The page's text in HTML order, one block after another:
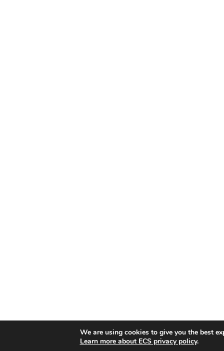
We are using cookies to give you the best
Learn more about ECS privacy policy.